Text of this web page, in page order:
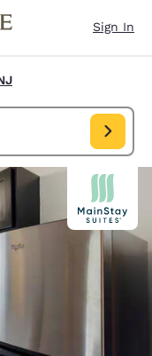
Sign In
in date Aug 06, Check